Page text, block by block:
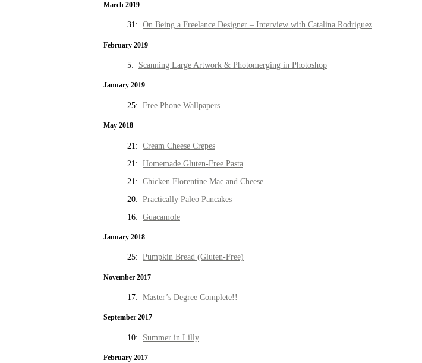
March 2019
31: On Being a Freelance Designer – Interview with Catalina Rodriguez
February 2019
5: Scanning Large Artwork & Photomerging in Photoshop
January 2019
25: Free Phone Wallpapers
May 2018
21: Cream Cheese Crepes
21: Homemade Gluten-Free Pasta
21: Chicken Florentine Mac and Cheese
20: Practically Paleo Pancakes
16: Guacamole
January 2018
25: Pumpkin Bread (Gluten-Free)
November 2017
17: Master’s Degree Complete!!
September 2017
10: Summer in Lilly
February 2017